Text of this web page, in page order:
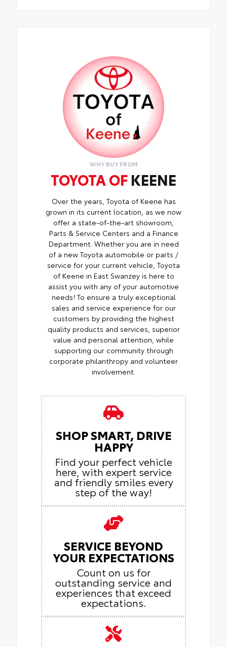
WHY BUY FROM
TOYOTA OF KEENE
Over the years, Toyota of Keene has
grown in its current location, as we now
offer a state-of-the-art showroom,
Parts & Service Centers and a Finance
Department. Whether you are in need
of a new Toyota automobile or parts /
service for your current vehicle, Toyota
of Keene in East Swanzey is here to
assist you with any of your automotive
needs! To ensure a truly exceptional
sales and service experience for our
customers by providing the highest
quality products and services, superior
value and personal attention, while
supporting our community through
corporate philanthropy and volunteer
involvement.
SHOP SMART, DRIVE
HAPPY
Find your perfect vehicle
here, with expert service
and friendly smiles every
step of the way!
SERVICE BEYOND
YOUR EXPECTATIONS
Count on us for
outstanding service and
experiences that exceed
expectations.